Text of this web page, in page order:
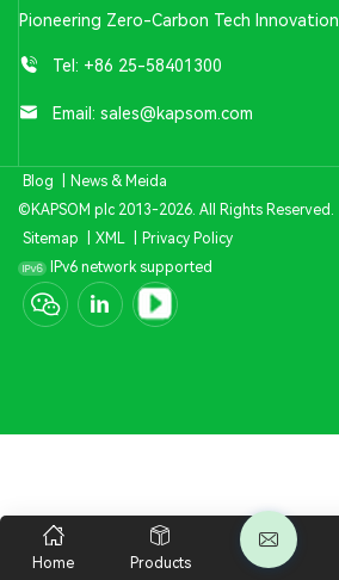
Pioneering Zero-Carbon Tech Innovation
Tel: +86 25-58401300
Email: sales@kapsom.com
Blog
News & Meida
©KAPSOM plc 2013-2026. All Rights Reserved.
Sitemap
XML
Privacy Policy
IPv6 network supported
Home Products